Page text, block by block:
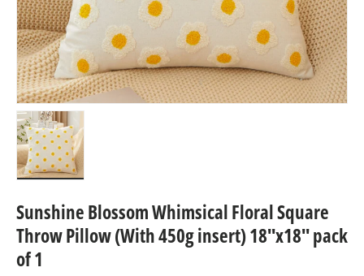
Sunshine Blossom Whimsical Floral Square
Throw Pillow (With 450g insert) 18''x18'' pack
of 1